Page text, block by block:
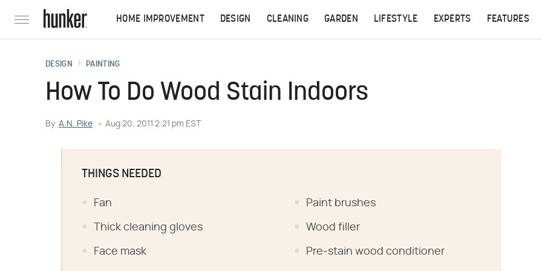
HOME IMPROVEMENT DESIGN CLEANING GARDEN LIFESTYLE EXPERTS FEATURES
DESIGN PAINTING
How To Do Wood Stain Indoors
By A.N. Pike Aug 20, 2011 2:21 pm EST
THINGS NEEDED
Fan
Thick cleaning gloves
Face mask
Paint brushes
Wood filler
Pre-stain wood conditioner